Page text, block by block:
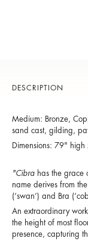
DESCRIPTION
Medium: Bronze,
sand cast, gilding,
Dimensions: 79"
"Cibra has the grace
name derives from
(‘swan’) and Bra
An extraordinary
the height of most
presence, capturing